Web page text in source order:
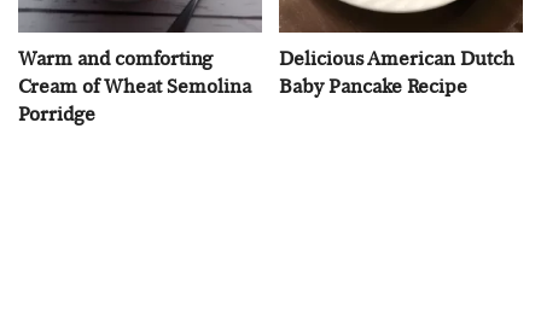
Warm and comforting
Cream of Wheat Semolina
Porridge
Delicious American Dutch
Baby Pancake Recipe